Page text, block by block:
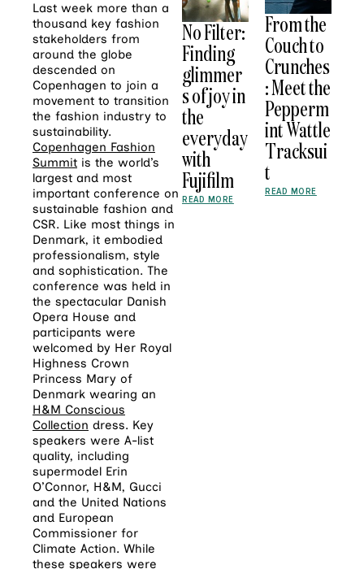
Last week more than a
thousand key fashion
stakeholders from
around the globe
descended on
Copenhagen to join a
movement to transition
the fashion industry to
sustainability.
Copenhagen Fashion
Summit is the world’s
largest and most
important conference on
sustainable fashion and
CSR. Like most things in
Denmark, it embodied
professionalism, style
and sophistication. The
conference was held in
the spectacular Danish
Opera House and
participants were
welcomed by Her Royal
Highness Crown
Princess Mary of
Denmark wearing an
H&M Conscious
Collection dress. Key
speakers were A-list
quality, including
supermodel Erin
O’Connor, H&M, Gucci
and the United Nations
and European
Commissioner for
Climate Action. While
these speakers were
No Filter:
Finding
glimmer
s of joy in
the
everyday
with
Fujifilm
READ MORE
From the
Couch to
Crunches
: Meet the
Pepperm
int Wattle
Tracksui
t
READ MORE